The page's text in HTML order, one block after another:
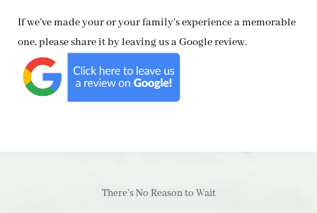
If we’ve made your or your family’s experience a memorable
one, please share it by leaving us a Google review.
There’s No Reason to Wait